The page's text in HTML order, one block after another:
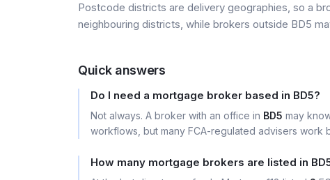
Postcode districts are delivery geographies, so a
neighbouring districts, while brokers outside BD5
Quick answers
Do I need a mortgage broker based in BD5?
Not always. A broker with an office in BD5 may
workflows, but many FCA-regulated advisers
How many mortgage brokers are listed in